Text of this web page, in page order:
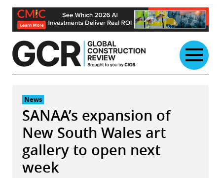
Skip
content
News
SANAA’s expansion of
New South Wales art
gallery to open next
week